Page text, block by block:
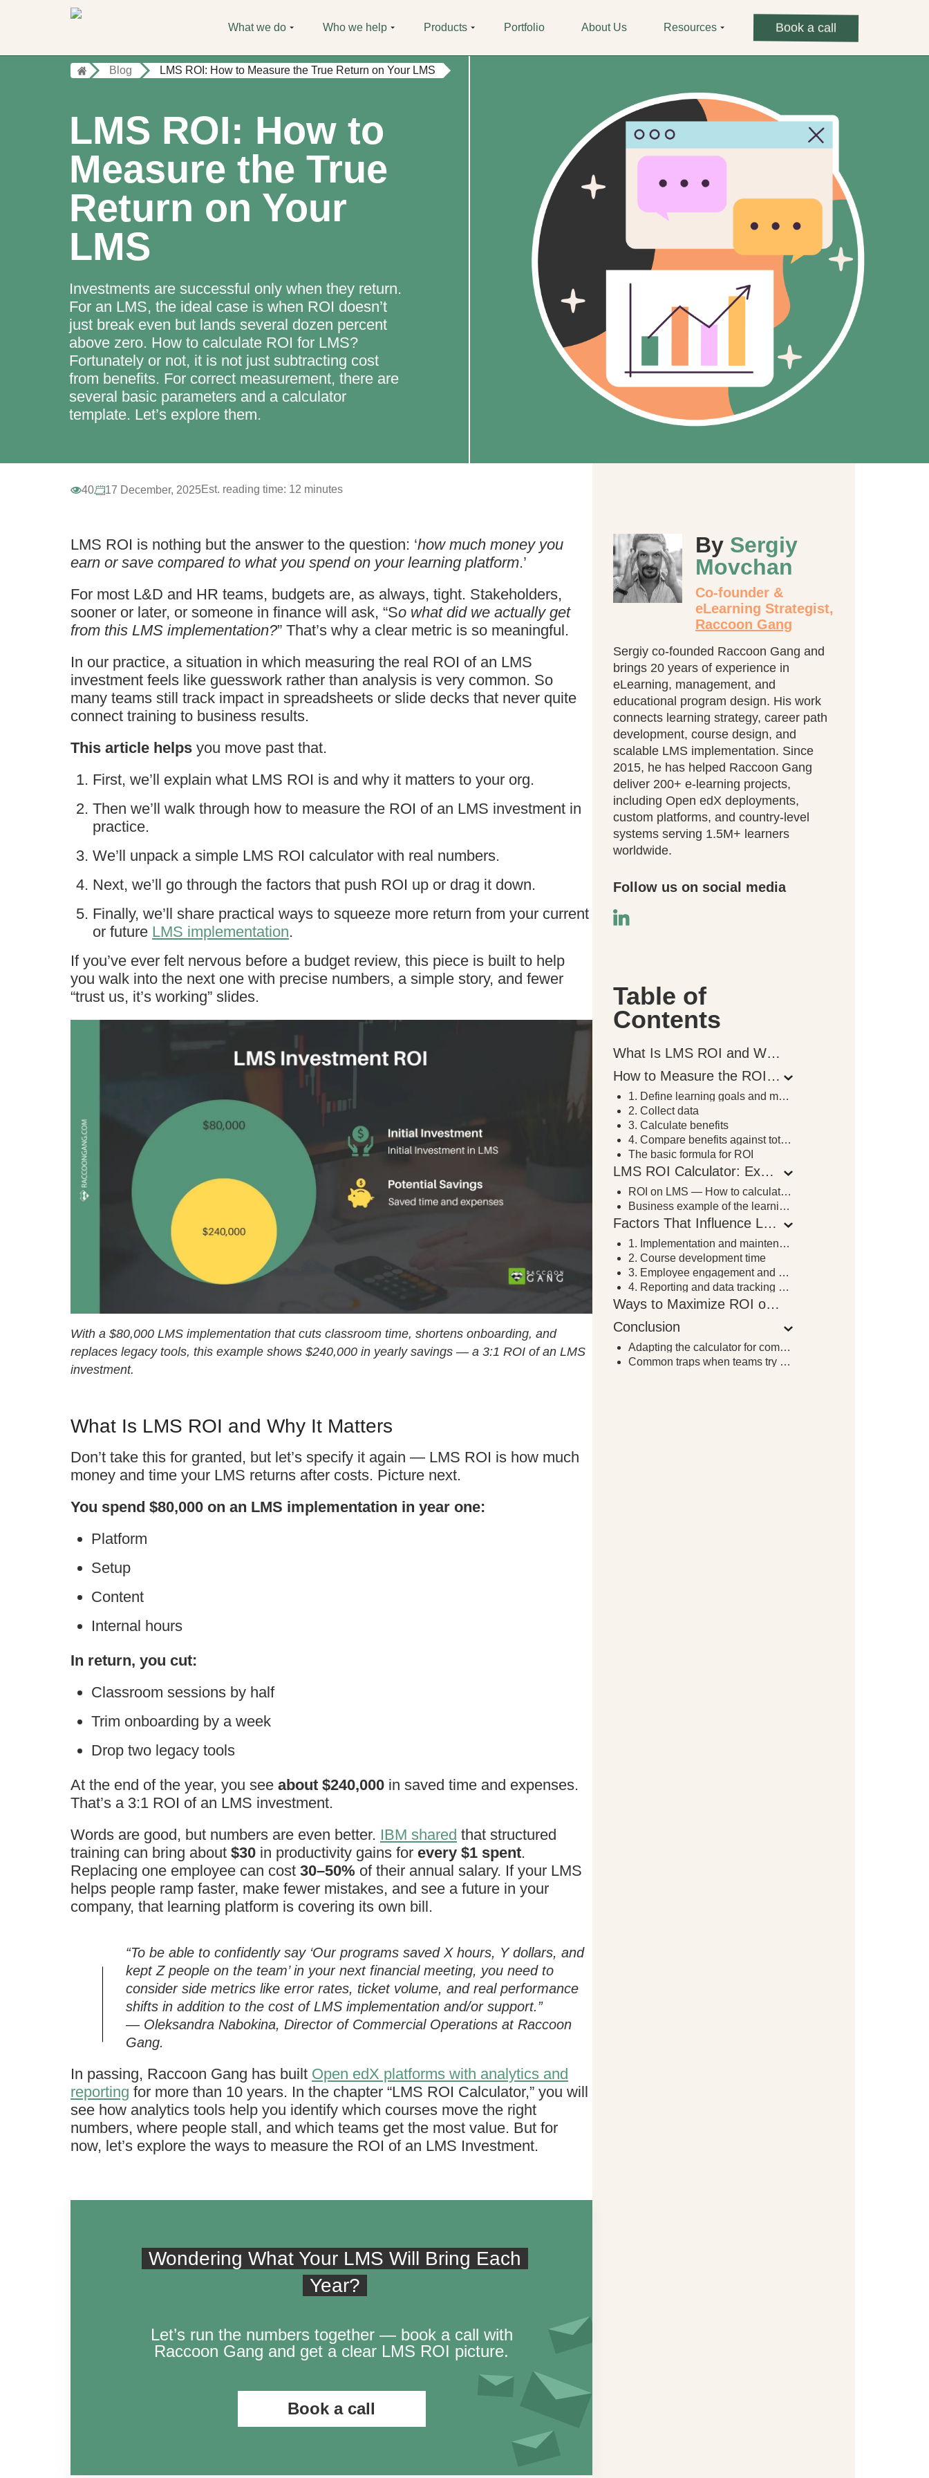
What we do Who we help Products Portfolio About Us Resources Book a call
Blog LMS ROI: How to Measure the True Return on Your LMS
LMS ROI: How to
Measure the True
Return on Your
LMS
Investments are successful only when they return.
For an LMS, the ideal case is when ROI doesn’t
just break even but lands several dozen percent
above zero. How to calculate ROI for LMS?
Fortunately or not, it is not just subtracting cost
from benefits. For correct measurement, there are
several basic parameters and a calculator
template. Let’s explore them.
40 17 December, 2025Est. reading time: 12 minutes
LMS ROI is nothing but the answer to the question: ‘how much money you
earn or save compared to what you spend on your learning platform.’
For most L&D and HR teams, budgets are, as always, tight. Stakeholders,
sooner or later, or someone in finance will ask, “So what did we actually get
from this LMS implementation?” That’s why a clear metric is so meaningful.
In our practice, a situation in which measuring the real ROI of an LMS
investment feels like guesswork rather than analysis is very common. So
many teams still track impact in spreadsheets or slide decks that never quite
connect training to business results.
This article helps you move past that.
First, we’ll explain what LMS ROI is and why it matters to your org.
Then we’ll walk through how to measure the ROI of an LMS investment in
practice.
We’ll unpack a simple LMS ROI calculator with real numbers.
Next, we’ll go through the factors that push ROI up or drag it down.
Finally, we’ll share practical ways to squeeze more return from your current
or future LMS implementation.
If you’ve ever felt nervous before a budget review, this piece is built to help
you walk into the next one with precise numbers, a simple story, and fewer
“trust us, it’s working” slides.
With a $80,000 LMS implementation that cuts classroom time, shortens onboarding, and
replaces legacy tools, this example shows $240,000 in yearly savings — a 3:1 ROI of an LMS
investment.
What Is LMS ROI and Why It Matters
Don’t take this for granted, but let’s specify it again — LMS ROI is how much
money and time your LMS returns after costs. Picture next.
You spend $80,000 on an LMS implementation in year one:
Platform
Setup
Content
Internal hours
In return, you cut:
Classroom sessions by half
Trim onboarding by a week
Drop two legacy tools
At the end of the year, you see about $240,000 in saved time and expenses.
That’s a 3:1 ROI of an LMS investment.
Words are good, but numbers are even better. IBM shared that structured
training can bring about $30 in productivity gains for every $1 spent.
Replacing one employee can cost 30–50% of their annual salary. If your LMS
helps people ramp faster, make fewer mistakes, and see a future in your
company, that learning platform is covering its own bill.
“To be able to confidently say ‘Our programs saved X hours, Y dollars, and
kept Z people on the team’ in your next financial meeting, you need to
consider side metrics like error rates, ticket volume, and real performance
shifts in addition to the cost of LMS implementation and/or support.”
— Oleksandra Nabokina, Director of Commercial Operations at Raccoon
Gang.
In passing, Raccoon Gang has built Open edX platforms with analytics and
reporting for more than 10 years. In the chapter “LMS ROI Calculator,” you will
see how analytics tools help you identify which courses move the right
numbers, where people stall, and which teams get the most value. But for
now, let’s explore the ways to measure the ROI of an LMS Investment.
Wondering What Your LMS Will Bring Each
Year?
Let’s run the numbers together — book a call with
Raccoon Gang and get a clear LMS ROI picture.
Book a call
By Sergiy
Movchan
Co-founder &
eLearning Strategist,
Raccoon Gang
Sergiy co-founded Raccoon Gang and
brings 20 years of experience in
eLearning, management, and
educational program design. His work
connects learning strategy, career path
development, course design, and
scalable LMS implementation. Since
2015, he has helped Raccoon Gang
deliver 200+ e-learning projects,
including Open edX deployments,
custom platforms, and country-level
systems serving 1.5M+ learners
worldwide.
Follow us on social media
Table of
Contents
What Is LMS ROI and Why It Matters
How to Measure the ROI of an LMS Investment
1. Define learning goals and metrics
2. Collect data
3. Calculate benefits
4. Compare benefits against total costs
The basic formula for ROI
LMS ROI Calculator: Example and Breakdown
ROI on LMS — How to calculate it
Business example of the learning platform ROI calculation
Factors That Influence LMS ROI
1. Implementation and maintenance costs
2. Course development time
3. Employee engagement and completion rates
4. Reporting and data tracking capabilities
Ways to Maximize ROI on LMS Implementation
Conclusion
Adapting the calculator for complex or blended setups
Common traps when teams try to measure LMS ROI